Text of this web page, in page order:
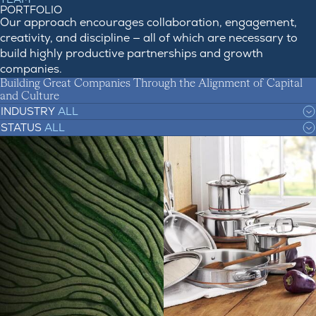
PORTFOLIO
Our approach encourages collaboration, engagement,
creativity, and discipline — all of which are necessary to
build highly productive partnerships and growth
companies.
Building Great Companies Through the Alignment of Capital
and Culture
INDUSTRY ALL
STATUS ALL